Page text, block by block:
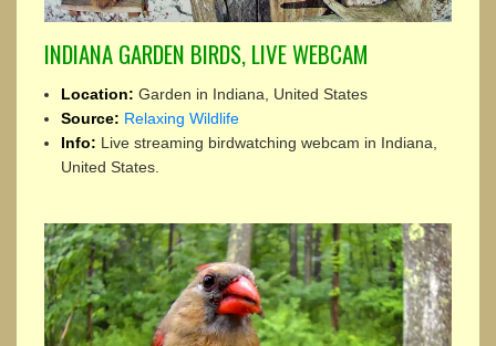
INDIANA GARDEN BIRDS, LIVE WEBCAM
Location: Garden in Indiana, United States
Source: Relaxing Wildlife
Info: Live streaming birdwatching webcam in Indiana,
United States.